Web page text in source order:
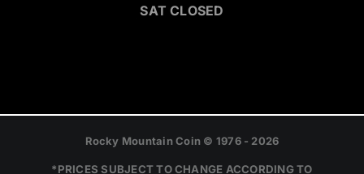
SAT CLOSED
Rocky Mountain Coin © 1976 - 2026
*PRICES SUBJECT TO CHANGE ACCORDING TO